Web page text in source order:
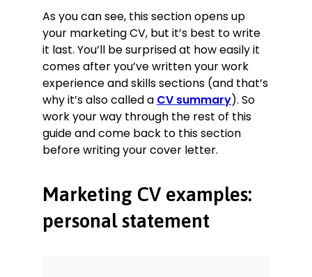
Analytical SEO skills: leveraged data-
driven research & analysis to drive
campaign strategy.
Social analytics tools: frequently
used Keyhole, AgoraPulse,
Reputology, and similar tools.
Able to manage Google Ads and
paid social campaigns: achieved
solid increases in engagement
Comfortable using CRM systems
and email marketing platforms (e.g.
Mailchimp): stayed abreast of
As you can see, this section opens up
your marketing CV, but it’s best to write
it last. You’ll be surprised at how easily it
comes after you’ve written your work
experience and skills sections (and that’s
why it’s also called a CV summary). So
work your way through the rest of this
guide and come back to this section
before writing your cover letter.
Marketing CV examples:
personal statement